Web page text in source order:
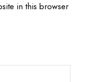
in this browser